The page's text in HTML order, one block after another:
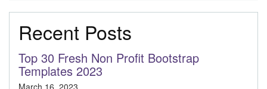
Recent Posts
Top 30 Fresh Non Profit Bootstrap
Templates 2023